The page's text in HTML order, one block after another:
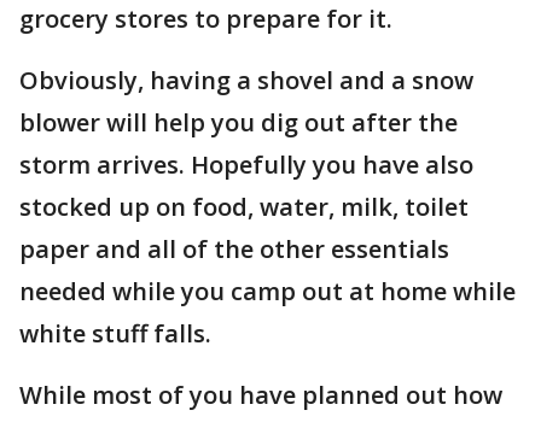
grocery stores to prepare for it.
Obviously, having a shovel and a snow
blower will help you dig out after the
storm arrives. Hopefully you have also
stocked up on food, water, milk, toilet
paper and all of the other essentials
needed while you camp out at home while
white stuff falls.
While most of you have planned out how